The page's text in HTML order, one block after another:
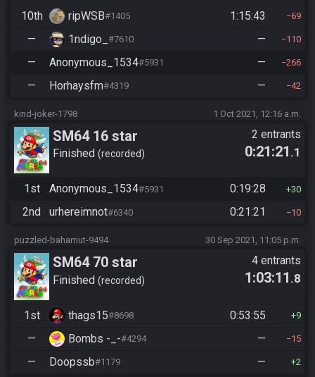
10th ripWSB#1405 1:15:43 69
— 1ndigo_ #7610 — 110
— Anonymous_1534#5931 — 266
— Horhaysfm#4319 — 42
kind-joker-1798 1 Oct 2021, 12:16 a.m.
SM64 16 star
Finished recorded
2 entrants
0:21:21 .1
1st Anonymous_1534#5931 0:19:28 30
2nd urhereimnot#6340 0:21:21 10
puzzled-bahamut-9494 30 Sep 2021, 11:05 p.m.
SM64 70 star
Finished recorded
4 entrants
1:03:11 .8
1st thags15#8698 0:53:55 9
— Bombs -_-#4294 — 15
— Doopssb#1179 — 2